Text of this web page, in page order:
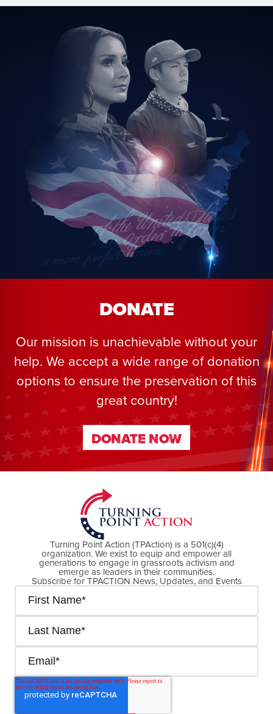
DONATE
Our mission is unachievable without your
help. We accept a wide range of donation
options to ensure the preservation of this
great country!
DONATE NOW
DONATE NOW
Turning Point Action (TPAction) is a 501(c)(4)
organization. We exist to equip and empower all
generations to engage in grassroots activism and
emerge as leaders in their communities.
Subscribe for TPACTION News, Updates, and Events